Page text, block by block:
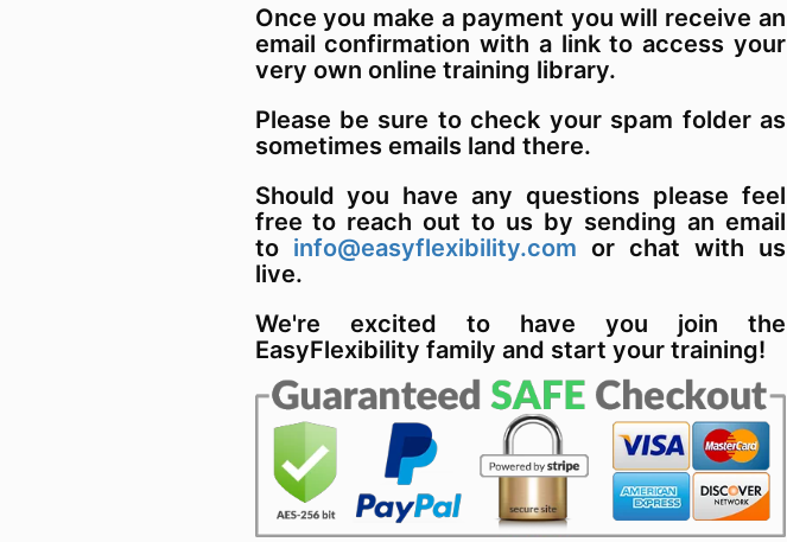
Once you make a payment you will receive an
email confirmation with a link to access your
very own online training library.
Please be sure to check your spam folder as
sometimes emails land there.
Should you have any questions please feel
free to reach out to us by sending an email
to info@easyflexibility.com or chat with us
live.
We're excited to have you join the
EasyFlexibility family and start your training!